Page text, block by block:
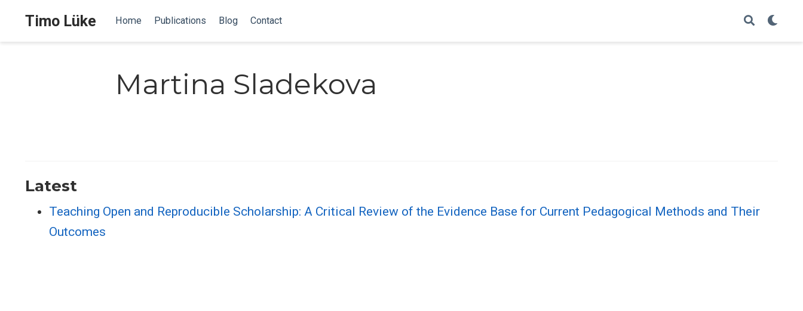
Timo Lüke Home Publications Blog Contact
Martina Sladekova
Latest
Teaching Open and Reproducible Scholarship: A Critical Review of the Evidence Base for Current Pedagogical Methods and Their
Outcomes